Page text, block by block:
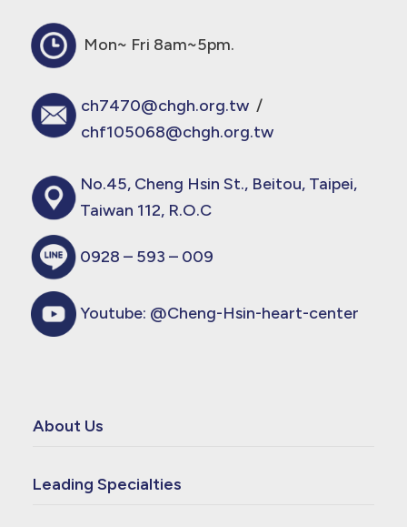
Mon~ Fri 8am~5pm.
ch7470@chgh.org.tw/
chf105068@chgh.org.tw
No.45, Cheng Hsin St., Beitou, Taipei,
Taiwan 112, R.O.C
0928 – 593 – 009
Youtube: @Cheng-Hsin-heart-center
About Us
Leading Specialties